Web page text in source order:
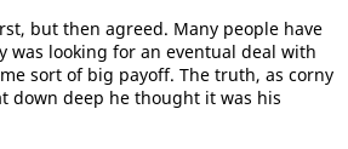
but then agreed. Many people have
was looking for an eventual deal with
sort of big payoff. The truth, as corny
down deep he thought it was his